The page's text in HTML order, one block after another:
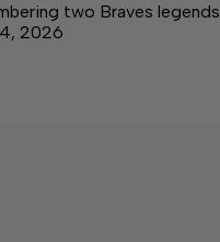
two Braves legends
2026